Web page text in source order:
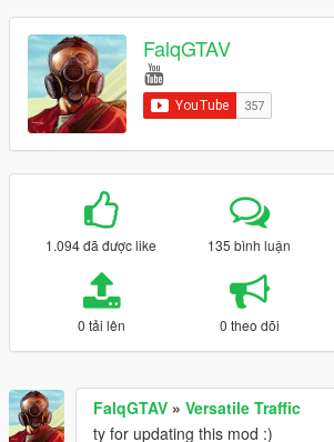
FalqGTAV
1.094 đã được like 135 bình luận
0 tải lên 0 theo dõi
FalqGTAV » Versatile Traffic
ty for updating this mod :)